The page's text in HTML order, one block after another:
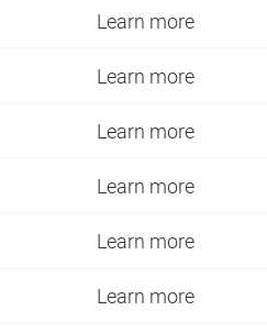
Learn more
Learn more
Learn more
Learn more
Learn more
Learn more